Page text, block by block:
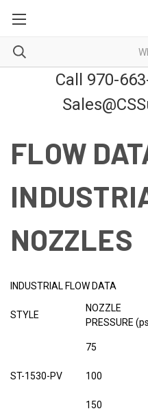
Call 970-
FLOW
NOZZLES
INDUSTRIAL FLOW DATA
STYLE
NOZZLE
PRESSURE
ST-1530-PV
75
100
150